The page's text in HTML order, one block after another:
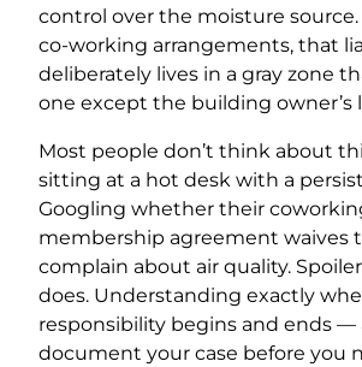
control over the moisture
co-working arrangements, that
deliberately lives in a gray zone
one except the building owner’s
Most people don’t think about
sitting at a hot desk with a
Googling whether their
membership agreement waives
complain about air quality.
does. Understanding exactly
responsibility begins and ends —
document your case before you